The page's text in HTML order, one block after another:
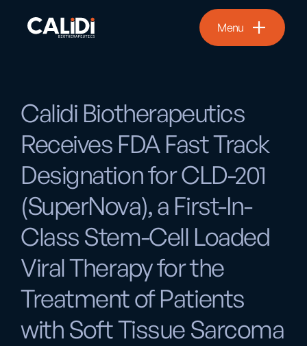
Menu
Calidi Biotherapeutics
Receives FDA Fast Track
Designation for CLD-201
(SuperNova), a First-In-
Class Stem-Cell Loaded
Viral Therapy for the
Treatment of Patients
with Soft Tissue Sarcoma